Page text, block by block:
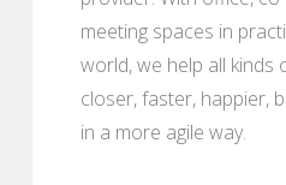
meeting spaces in
world, we help all kinds
closer, faster, happier,
in a more agile way.